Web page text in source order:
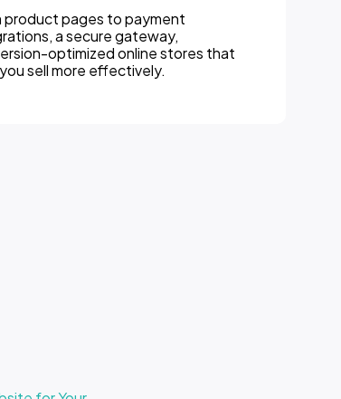
product pages to payment
a secure gateway,
optimized online stores that
sell more effectively.